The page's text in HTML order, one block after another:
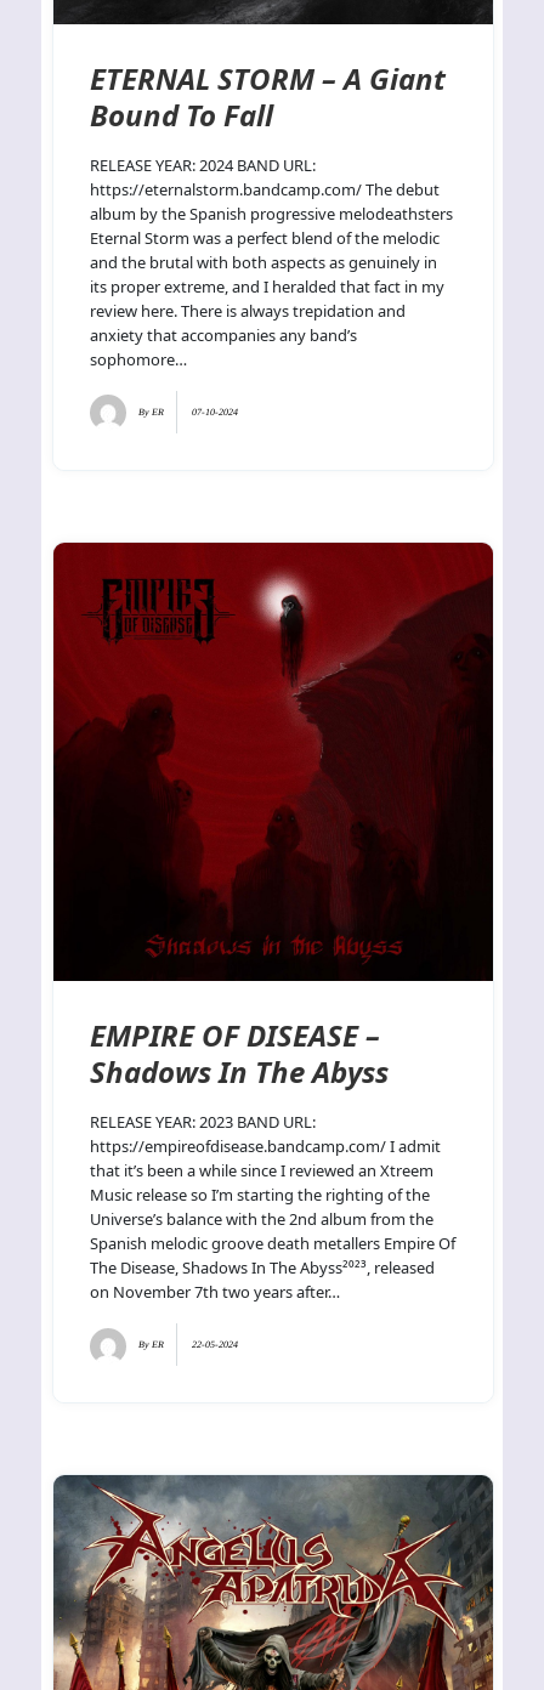
ETERNAL STORM – A Giant
Bound To Fall
RELEASE YEAR: 2024 BAND URL:
https://eternalstorm.bandcamp.com/ The debut
album by the Spanish progressive melodeathsters
Eternal Storm was a perfect blend of the melodic
and the brutal with both aspects as genuinely in
its proper extreme, and I heralded that fact in my
review here. There is always trepidation and
anxiety that accompanies any band’s
sophomore…
ByER 07-10-2024
EMPIRE OF DISEASE –
Shadows In The Abyss
RELEASE YEAR: 2023 BAND URL:
https://empireofdisease.bandcamp.com/ I admit
that it’s been a while since I reviewed an Xtreem
Music release so I’m starting the righting of the
Universe’s balance with the 2nd album from the
Spanish melodic groove death metallers Empire Of
The Disease, Shadows In The Abyss²⁰²³, released
on November 7th two years after…
ByER 22-05-2024